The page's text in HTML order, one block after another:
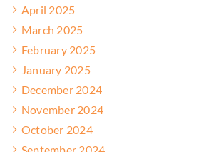
April 2025
March 2025
February 2025
January 2025
December 2024
November 2024
October 2024